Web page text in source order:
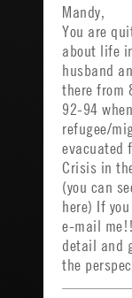
Mandy,
You are
about life
husband
there from
92-94
refugee/
evacuated
Crisis in
(you can
here) If
e-mail
detail and
the